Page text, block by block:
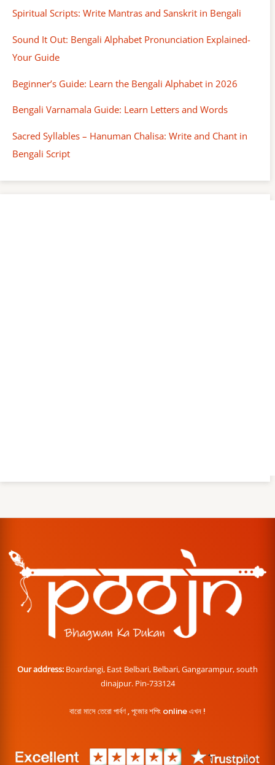
Spiritual Scripts: Write Mantras and Sanskrit in Bengali
Sound It Out: Bengali Alphabet Pronunciation Explained-
Your Guide
Beginner’s Guide: Learn the Bengali Alphabet in 2026
Bengali Varnamala Guide: Learn Letters and Words
Sacred Syllables – Hanuman Chalisa: Write and Chant in
Bengali Script
Our address: Boardangi, East Belbari, Belbari, Gangarampur, south
dinajpur. Pin-733124
বারো মাসে তেরো পার্বণ , পূজোর শপিং online এখন !